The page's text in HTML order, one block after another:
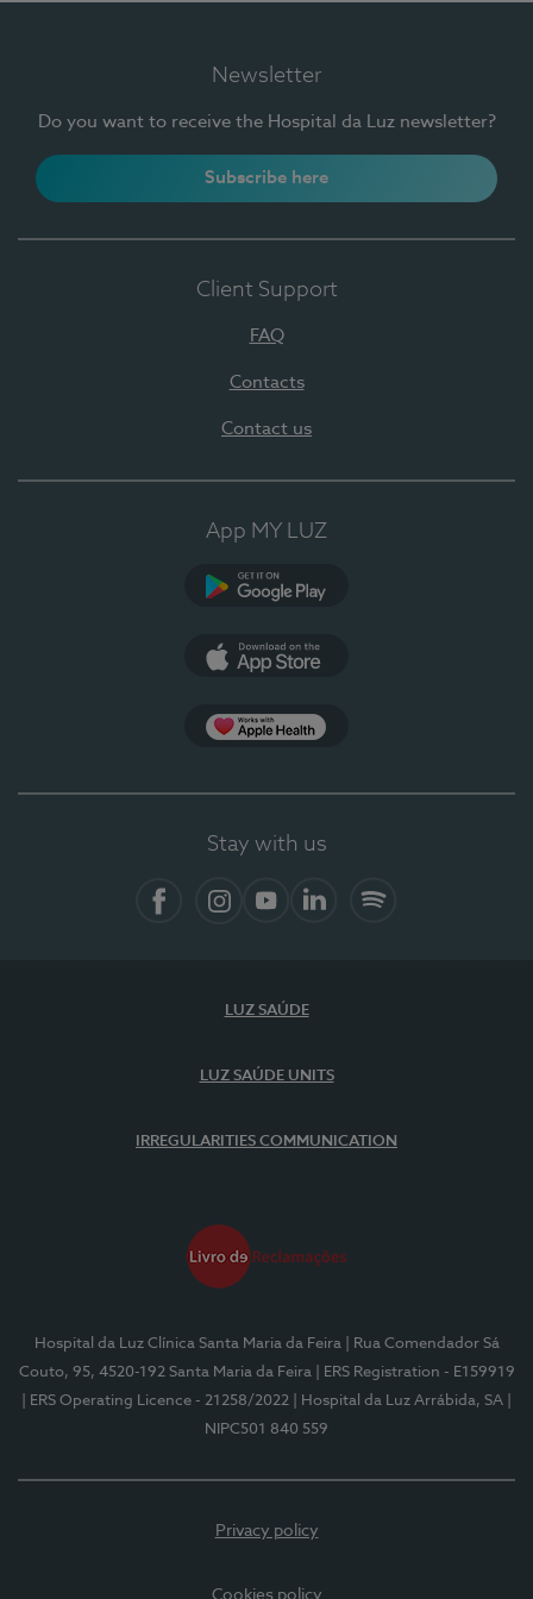
Newsletter
Do you want to receive the Hospital da Luz newsletter?
Subscribe here
Client Support
FAQ
Contacts
Contact us
App MY LUZ
Stay with us
LUZ SAÚDE
LUZ SAÚDE UNITS
IRREGULARITIES COMMUNICATION
Hospital da Luz Clínica Santa Maria da Feira
| Rua Comendador Sá
Couto, 95, 4520-192 Santa Maria da Feira
| ERS Registration - E159919
| ERS Operating Licence - 21258/2022
| Hospital da Luz Arrábida, SA
NIPC501 840 559
Privacy policy
Cookies policy